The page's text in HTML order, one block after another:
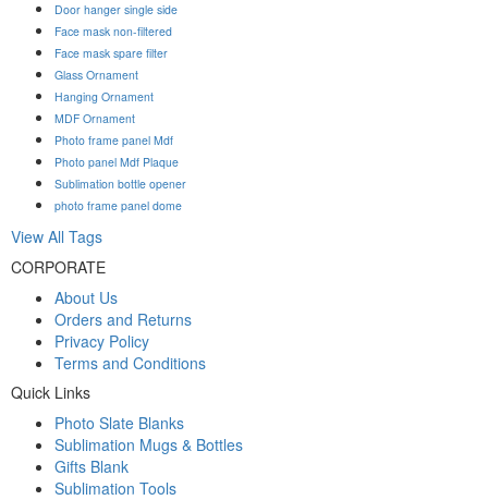
Door hanger single side
Face mask non-filtered
Face mask spare filter
Glass Ornament
Hanging Ornament
MDF Ornament
Photo frame panel Mdf
Photo panel Mdf Plaque
Sublimation bottle opener
photo frame panel dome
View All Tags
CORPORATE
About Us
Orders and Returns
Privacy Policy
Terms and Conditions
Quick Links
Photo Slate Blanks
Sublimation Mugs & Bottles
Gifts Blank
Sublimation Tools